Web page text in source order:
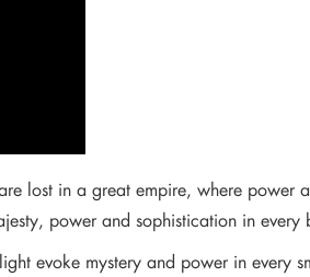
lost in a great empire, where power
power and sophistication in every
evoke mystery and power in every